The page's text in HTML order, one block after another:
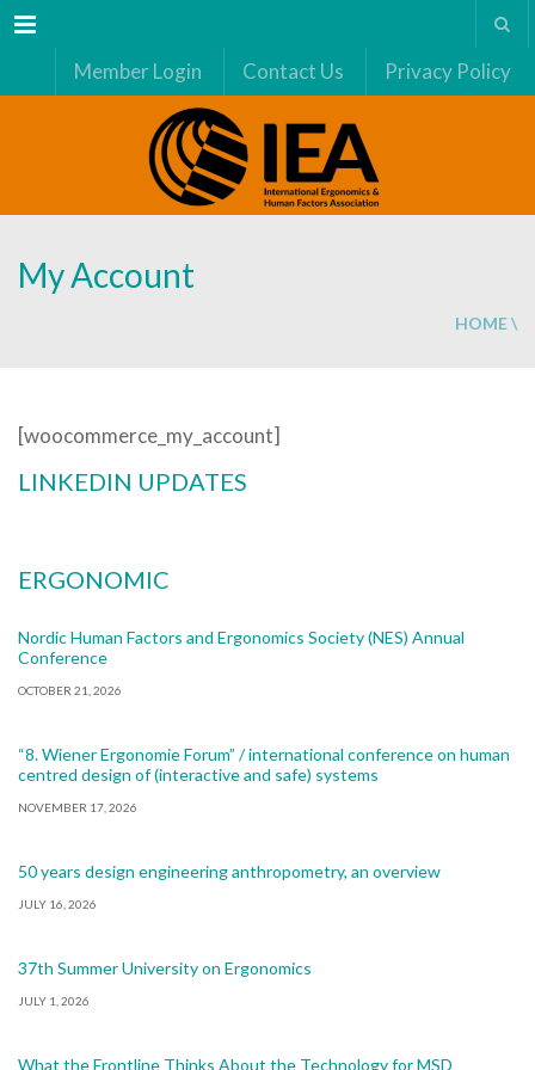
Menu
Member Login Contact Us Privacy Policy
My Account
HOME\
[woocommerce_my_account]
LINKEDIN UPDATES
ERGONOMIC
Nordic Human Factors and Ergonomics Society (NES) Annual
Conference
OCTOBER 21, 2026
“8. Wiener Ergonomie Forum” / international conference on human
centred design of (interactive and safe) systems
NOVEMBER 17, 2026
50 years design engineering anthropometry, an overview
JULY 16, 2026
37th Summer University on Ergonomics
JULY 1, 2026
What the Frontline Thinks About the Technology for MSD